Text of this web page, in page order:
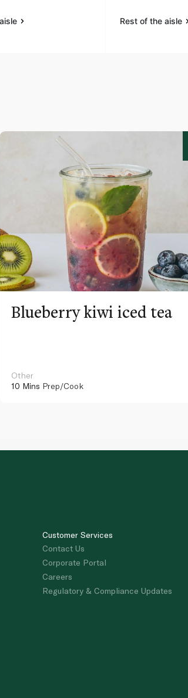
Rest of the aisle
Blueberry kiwi iced tea
Other
10 Mins Prep/Cook
Customer Services
Contact Us
Corporate Portal
Careers
Regulatory & Compliance Updates